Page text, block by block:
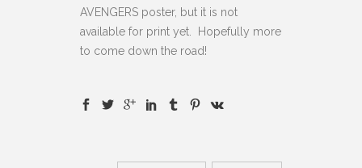
AVENGERS poster, but it is not
available for print yet. Hopefully more
to come down the road!